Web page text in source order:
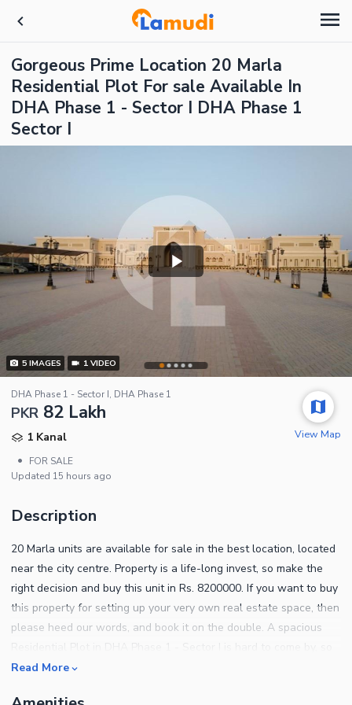
Gorgeous Prime Location 20 Marla
Residential Plot For sale Available In
DHA Phase 1 - Sector I DHA Phase 1
Sector I
5IMAGES 1 VIDEO
DHA Phase 1 - Sector I, DHA Phase 1
PKR 82 Lakh
1 Kanal
•
FOR SALE
Updated 15 hours ago
View Map
Description
20 Marla units are available for sale in the best location, located
near the city centre. Property is a life-long invest, so make the
right decision and buy this unit in Rs. 8200000. If you want to buy
this property for setting up your very own real estate space, then
please heed our words, and book it on the double. A spacious
make your decision quickly. Searching for the right option for you
Read More